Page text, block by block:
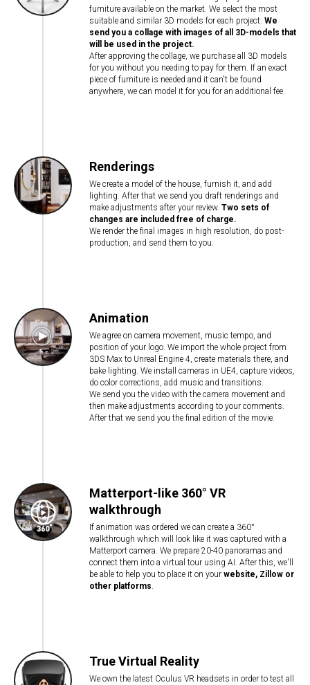
furniture available on the market. We select the most
suitable and similar 3D models for each project. We
send you a collage with images of all 3D-models that
will be used in the project.
After approving the collage, we purchase all 3D models
for you without you needing to pay for them. If an exact
piece of furniture is needed and it can't be found
anywhere, we can model it for you for an additional fee.
Renderings
We create a model of the house, furnish it, and add
lighting. After that we send you draft renderings and
make adjustments after your review. Two sets of
changes are included free of charge.
We render the final images in high resolution, do post-
production, and send them to you.
Animation
We agree on camera movement, music tempo, and
position of your logo. We import the whole project from
3DS Max to Unreal Engine 4, create materials there, and
bake lighting. We install cameras in UE4, capture videos,
do color corrections, add music and transitions.
We send you the video with the camera movement and
then make adjustments according to your comments.
After that we send you the final edition of the movie.
Matterport-like 360° VR
walkthrough
If animation was ordered we can create a 360°
walkthrough which will look like it was captured with a
Matterport camera. We prepare 20-40 panoramas and
connect them into a virtual tour using AI. After this, we'll
be able to help you to place it on your website, Zillow or
other platforms.
True Virtual Reality
We own the latest Oculus VR headsets in order to test all